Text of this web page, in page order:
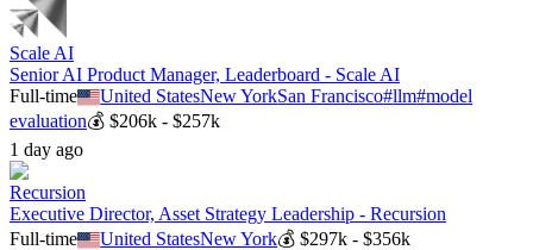
Scale AI
Senior AI Product Manager, Leaderboard - Scale AI
Full-time
United StatesNew YorkSan Francisco#llm#model
evaluation💰 $206k - $257k
1 day ago
Recursion
Executive Director, Asset Strategy Leadership - Recursion
Full-time
United StatesNew York💰$297k - $356k